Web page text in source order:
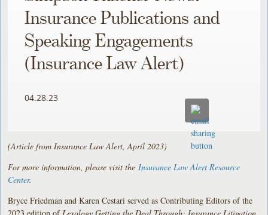
Insurance Publications and
Speaking Engagements
(Insurance Law Alert)
04.28.23
(Article from Insurance Law Alert, April 2023)
For more information, please visit the Insurance Law Alert Resource
Center.
Bryce Friedman and Karen Cestari served as Contributing Editors of the
2023 edition of Lexology Getting the Deal Through: Insurance Litigation,